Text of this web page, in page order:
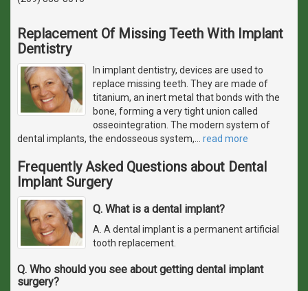
Replacement Of Missing Teeth With Implant
Dentistry
In implant dentistry, devices are used to
replace missing teeth. They are made of
titanium, an inert metal that bonds with the
bone, forming a very tight union called
osseointegration. The modern system of
dental implants, the endosseous system,
read more
Frequently Asked Questions about Dental
Implant Surgery
Q. What is a dental implant?
A. A dental implant is a permanent artificial
tooth replacement.
Q. Who should you see about getting dental implant
surgery?